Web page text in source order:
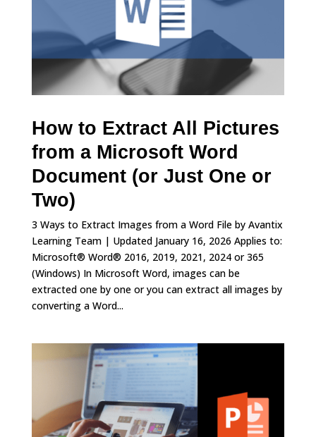
How to Extract All Pictures
from a Microsoft Word
Document (or Just One or
Two)
3 Ways to Extract Images from a Word File by Avantix
Learning Team | Updated January 16, 2026 Applies to:
Microsoft® Word® 2016, 2019, 2021, 2024 or 365
(Windows) In Microsoft Word, images can be
extracted one by one or you can extract all images by
converting a Word...